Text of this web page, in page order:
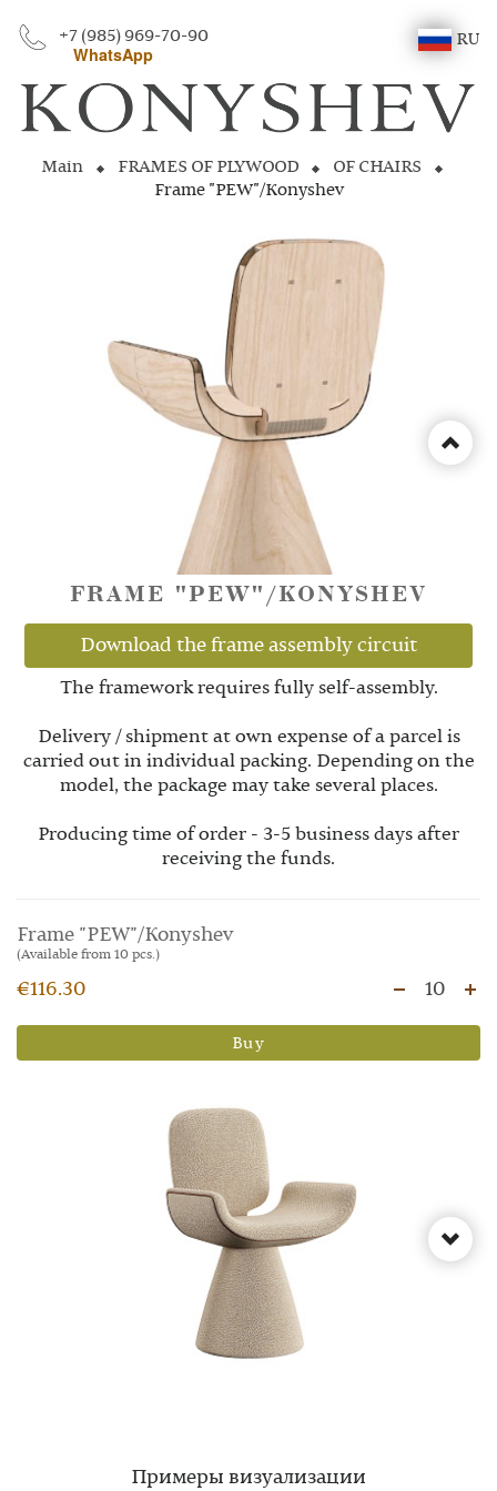
+7 (985) 969-70-90
WhatsApp
RU
Main FRAMES OF PLYWOOD
OF CHAIRS
Frame "PEW"/Konyshev
FRAME "PEW"/KONYSHEV
Download the frame assembly circuit
The framework requires fully self-assembly.
Delivery / shipment at own expense of a parcel is
carried out in individual packing. Depending on the
model, the package may take several places.
Producing time of order - 3-5 business days after
receiving the funds.
Frame "PEW"/Konyshev
(Available from 10 pcs.)
€116.30 10
Buy
Примеры визуализации